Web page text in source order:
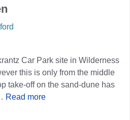
Car Park site in Wilderness
this is only from the middle
take-off on the sand-dune has
Read more